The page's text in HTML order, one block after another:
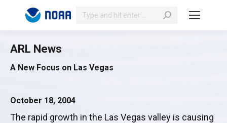
Search:
ARL News
A New Focus on Las Vegas
October 18, 2004
The rapid growth in the Las Vegas valley is causing